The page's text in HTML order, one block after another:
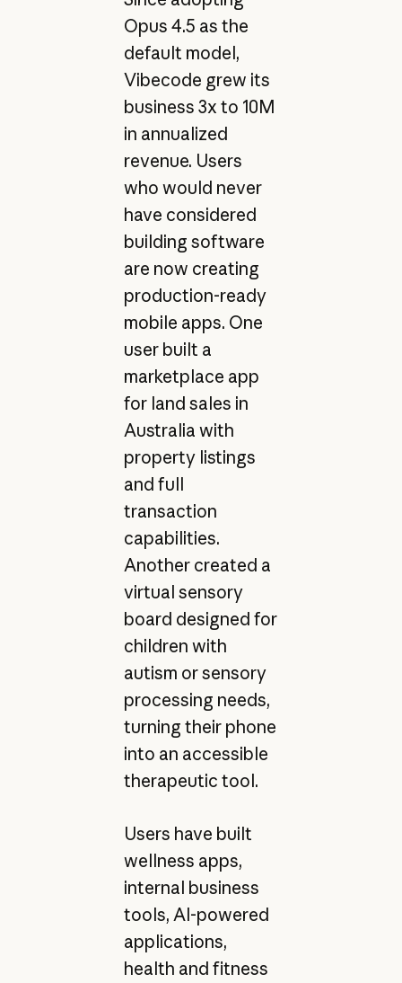
Opus 4.5 as the
default model,
Vibecode grew its
business 3x to 10M
in annualized
revenue. Users
who would never
have considered
building software
are now creating
production-ready
mobile apps. One
user built a
marketplace app
for land sales in
Australia with
property listings
and full
transaction
capabilities.
Another created a
virtual sensory
board designed for
children with
autism or sensory
processing needs,
turning their phone
into an accessible
therapeutic tool.
Users have built
wellness apps,
internal business
tools, AI-powered
applications,
health and fitness